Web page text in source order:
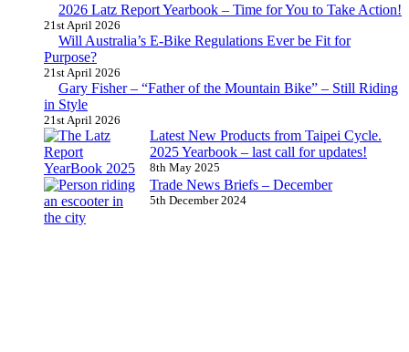
2026 Latz Report Yearbook – Time for You to Take Action!
21st April 2026
Will Australia’s E-Bike Regulations Ever be Fit for
Purpose?
21st April 2026
Gary Fisher – “Father of the Mountain Bike” – Still Riding
in Style
21st April 2026
Latest New Products from Taipei Cycle.
2025 Yearbook – last call for updates!
8th May 2025
Trade News Briefs – December
5th December 2024